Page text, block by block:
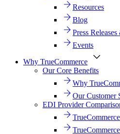
Resources
Blog
Press
Events
Why TrueCommerce
Our Core Benefits
Why
Our Customer
EDI Provider